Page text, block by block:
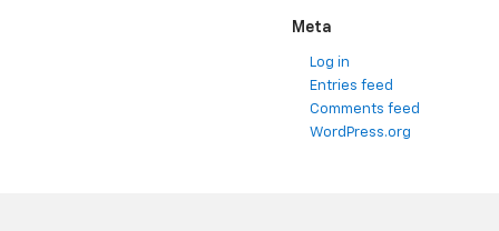
Meta
Log in
Entries feed
Comments feed
WordPress.org